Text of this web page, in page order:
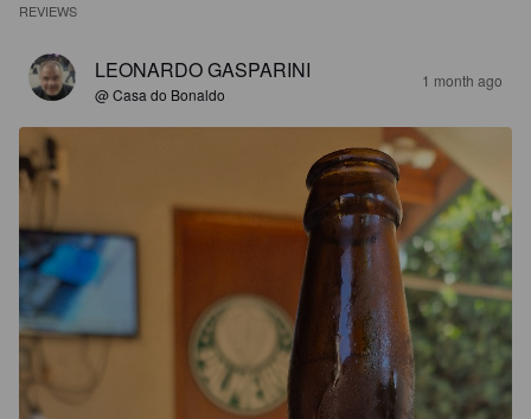
REVIEWS
LEONARDO GASPARINI
@ Casa do Bonaldo
1 month ago